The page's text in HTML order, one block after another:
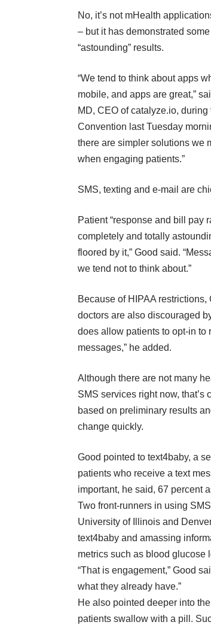
No, it’s not mHealth
– but it has demonstrated some
“astounding” results.
“We tend to think about apps
mobile, and apps are great,”
MD, CEO of catalyze.io, during
Convention last Tuesday
there are simpler solutions we
when engaging patients.”
SMS, texting and e-mail are
Patient “response and bill pay
completely and totally
floored by it,” Good said.
we tend not to think about.”
Because of HIPAA restrictions,
doctors are also discouraged
does allow patients to opt-in to
messages,” he added.
Although there are not many
SMS services right now, that’s
based on preliminary results
change quickly.
Good pointed to text4baby, a
patients who receive a text
important, he said, 67 percent
Two front-runners in using
University of Illinois and
text4baby and amassing
metrics such as blood glucose
“That is engagement,” Good
what they already have.”
He also pointed deeper into
patients swallow with a pill.